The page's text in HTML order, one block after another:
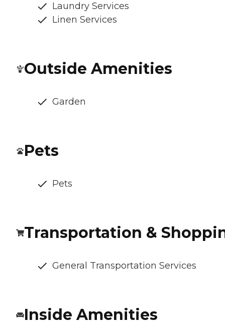
Laundry Services
Linen Services
Outside Amenities
Garden
Pets
Pets
Transportation &
General Transportation Services
Inside Amenities